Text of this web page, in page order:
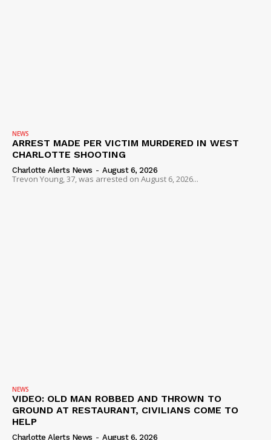
NEWS
ARREST MADE PER VICTIM MURDERED IN WEST
CHARLOTTE SHOOTING
Charlotte Alerts News - August 6, 2026
Trevon Young, 37, was arrested on August 6, 2026...
NEWS
VIDEO: OLD MAN ROBBED AND THROWN TO
GROUND AT RESTAURANT, CIVILIANS COME TO
HELP
Charlotte Alerts News - August 6, 2026